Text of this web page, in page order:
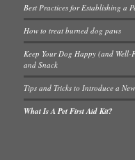
Best Practices for Establishing a
How to treat burned dog paws
Keep Your Dog Happy (and
and Snack
Tips and Tricks to Introduce a
What Is A Pet First Aid Kit?